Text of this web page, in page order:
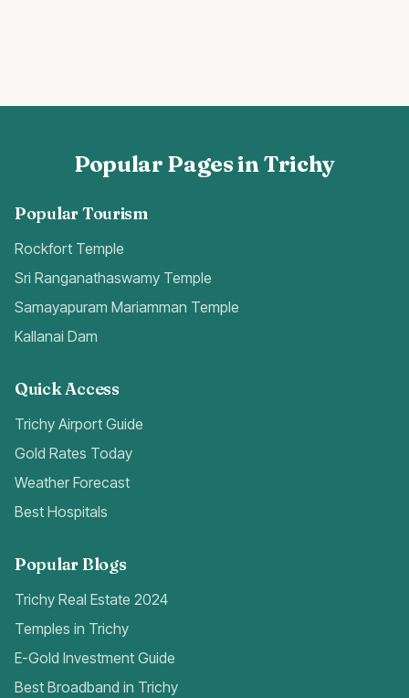
Popular Pages in Trichy
Popular Tourism
Rockfort Temple
Sri Ranganathaswamy Temple
Samayapuram Mariamman Temple
Kallanai Dam
Quick Access
Trichy Airport Guide
Gold Rates Today
Weather Forecast
Best Hospitals
Popular Blogs
Trichy Real Estate 2024
Temples in Trichy
E-Gold Investment Guide
Best Broadband in Trichy